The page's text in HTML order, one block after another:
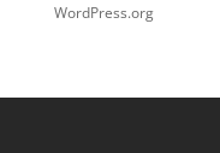
WordPress.org